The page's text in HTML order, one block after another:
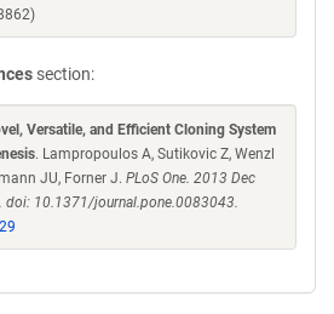
section:
Versatile, and Efficient Cloning System
. Lampropoulos A, Sutikovic Z, Wenzl
JU, Forner J. PLoS One. 2013 Dec
doi: 10.1371/journal.pone.0083043.